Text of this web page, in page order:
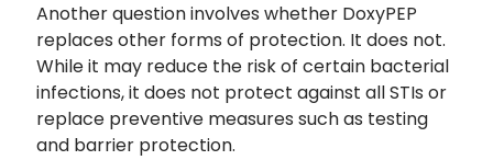
Another question involves whether DoxyPEP
replaces other forms of protection. It does not.
While it may reduce the risk of certain bacterial
infections, it does not protect against all STIs or
replace preventive measures such as testing
and barrier protection.